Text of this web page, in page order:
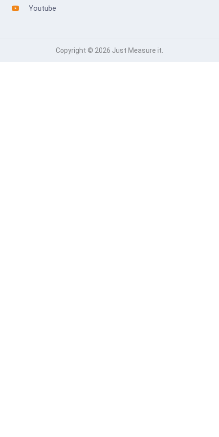
Youtube
Copyright © 2026 Just Measure it.